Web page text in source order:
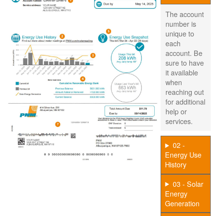
The account
number is
unique to
each
account. Be
sure to have
it available
when
reaching out
for additional
help or
services.
02 -
Energy Use
History
03 - Solar
Energy
Generation